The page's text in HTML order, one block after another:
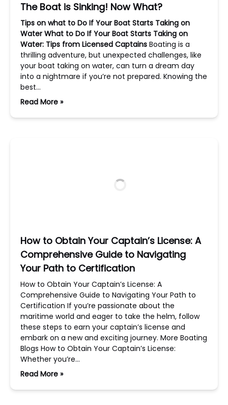
The Boat is Sinking! Now What?
Tips on what to Do If Your Boat Starts Taking on
Water What to Do If Your Boat Starts Taking on
Water: Tips from Licensed Captains Boating is a
thrilling adventure, but unexpected challenges, like
your boat taking on water, can turn a dream day
into a nightmare if you’re not prepared. Knowing the
best…
Read More »
How to Obtain Your Captain’s License: A
Comprehensive Guide to Navigating
Your Path to Certification
How to Obtain Your Captain’s License: A
Comprehensive Guide to Navigating Your Path to
Certification If you’re passionate about the
maritime world and eager to take the helm, follow
these steps to earn your captain’s license and
embark on a new and exciting journey. More Boating
Blogs How to Obtain Your Captain’s License:
Whether you’re…
Read More »